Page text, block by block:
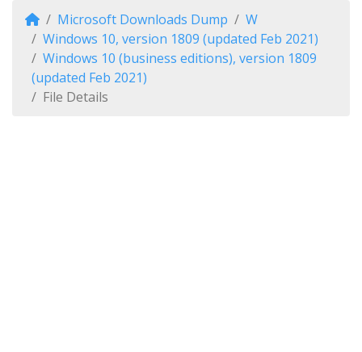
Microsoft Downloads Dump
W
Windows 10, version 1809 (updated Feb 2021)
Windows 10 (business editions), version 1809
(updated Feb 2021)
File Details